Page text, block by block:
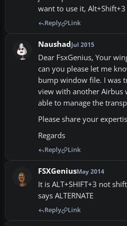
want to use it,
Reply Link
Naushad Jul 2015
Dear FsxGenius, Your
can you please let me
bump window file. I was
view with another Airbus
able to manage the
Please share your
Regards
Reply Link
FSXGeniusMay 2014
It is ALT+SHIFT+3 not
says ALTERNATE
Reply Link